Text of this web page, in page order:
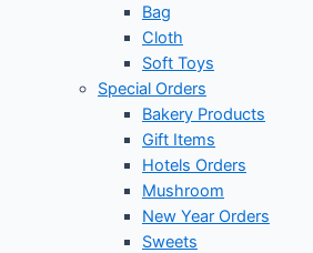
Bag
Cloth
Soft Toys
Special Orders
Bakery Products
Gift Items
Hotels Orders
Mushroom
New Year Orders
Sweets